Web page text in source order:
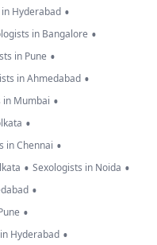
Hyderabad •
in Bangalore •
in Pune •
in Ahmedabad •
in Mumbai •
•
in Chennai •
• Sexologists in Noida •
•
•
Hyderabad •